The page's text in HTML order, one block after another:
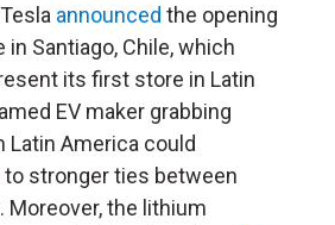
announced the opening
Santiago, Chile, which
its first store in Latin
EV maker grabbing
Latin America could
to stronger ties between
Moreover, the lithium